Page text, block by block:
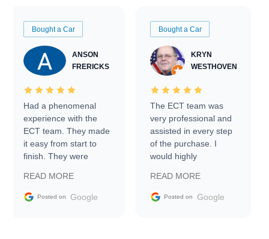
Bought a Car
ANSON
FRERICKS
Had a phenomenal
experience with the
ECT team. They made
it easy from start to
finish. They were
information requests
and facilitating
READ MORE
Posted on Google
Bought a Car
KRYN
WESTHOVEN
The ECT team was
very professional and
assisted in every step
of the purchase. I
would highly
Trader to everyone.
READ MORE
Posted on Google